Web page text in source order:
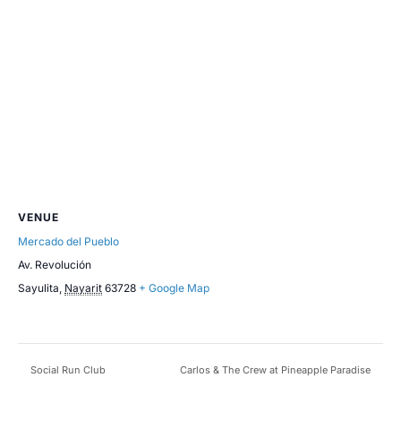
VENUE
Mercado del Pueblo
Av. Revolución
Sayulita, Nayarit 63728 + Google Map
Social Run Club Carlos & The Crew at Pineapple Paradise